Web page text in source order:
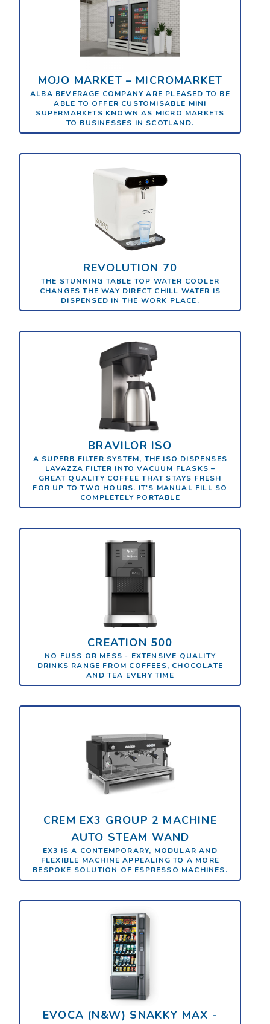
MOJO MARKET – MICROMARKET
ALBA BEVERAGE COMPANY ARE PLEASED TO BE
ABLE TO OFFER CUSTOMISABLE MINI
SUPERMARKETS KNOWN AS MICRO MARKETS
TO BUSINESSES IN SCOTLAND.
REVOLUTION 70
THE STUNNING TABLE TOP WATER COOLER
CHANGES THE WAY DIRECT CHILL WATER IS
DISPENSED IN THE WORK PLACE.
BRAVILOR ISO
A SUPERB FILTER SYSTEM, THE ISO DISPENSES
LAVAZZA FILTER INTO VACUUM FLASKS –
GREAT QUALITY COFFEE THAT STAYS FRESH
FOR UP TO TWO HOURS. IT'S MANUAL FILL SO
COMPLETELY PORTABLE
CREATION 500
NO FUSS OR MESS - EXTENSIVE QUALITY
DRINKS RANGE FROM COFFEES, CHOCOLATE
AND TEA EVERY TIME
CREM EX3 GROUP 2 MACHINE
AUTO STEAM WAND
EX3 IS A CONTEMPORARY, MODULAR AND
FLEXIBLE MACHINE APPEALING TO A MORE
BESPOKE SOLUTION OF ESPRESSO MACHINES.
EVOCA (N&W) SNAKKY MAX -